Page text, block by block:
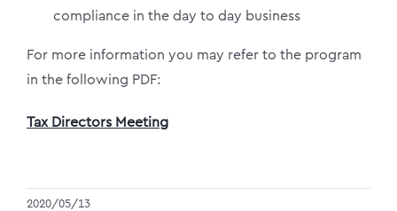
compliance in the day to day business
For more information you may refer to the program
in the following PDF:
Tax Directors Meeting
2020/05/13